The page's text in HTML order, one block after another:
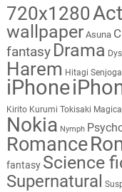
720x1280
wallpaper Asuna
fantasy Drama
Harem Hitagi
iPhone
Kirito Kurumi Tokisaki
Nokia Nymph
Romance
fantasy Science
Supernatural